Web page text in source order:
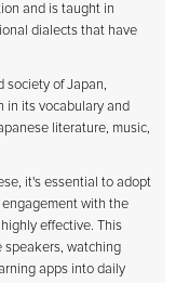
and is taught in
dialects that have
society of Japan,
in its vocabulary and
literature, music,
it's essential to adopt
with the
effective. This
speakers, watching
apps into daily